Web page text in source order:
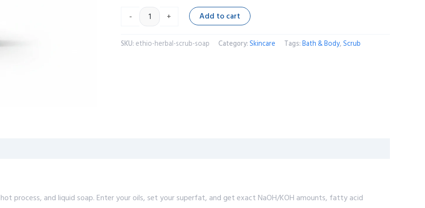
-
+ Add to cart
SKU: ethio-herbal-scrub-soap Category:Skincare Tags:Bath & Body,Scrub
process, and liquid soap. Enter your oils, set your superfat, and get exact NaOH/KOH amounts, fatty acid